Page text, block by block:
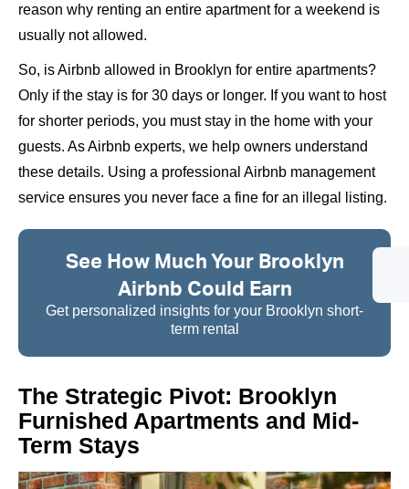
reason why renting an entire apartment for a weekend is
usually not allowed.
So, is Airbnb allowed in Brooklyn for entire apartments?
Only if the stay is for 30 days or longer. If you want to host
for shorter periods, you must stay in the home with your
guests. As Airbnb experts, we help owners understand
these details. Using a professional Airbnb management
service ensures you never face a fine for an illegal listing.
See How Much Your Brooklyn
Airbnb Could Earn
Get personalized insights for your Brooklyn short-
term rental
The Strategic Pivot: Brooklyn
Furnished Apartments and Mid-
Term Stays